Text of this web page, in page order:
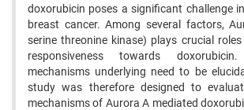
doxorubicin poses a significant challenge
breast cancer. Among several factors,
serine threonine kinase) plays crucial
responsiveness towards
mechanisms underlying need to be
study was therefore designed to
mechanisms of Aurora A mediated